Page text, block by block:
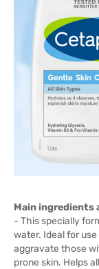
Main ingredients
- This specially
water. Ideal for
aggravate those
prone skin. Helps